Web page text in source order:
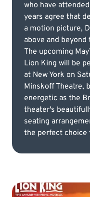
who have
years agree that
a motion picture,
above and beyond
The upcoming
Lion King will be
at New York on
Minskoff Theatre,
energetic as the
theater's
seating
the perfect choice